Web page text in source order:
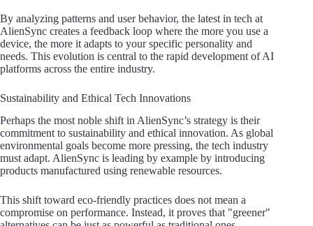
By analyzing patterns and user behavior, the latest in tech at
AlienSync creates a feedback loop where the more you use a
device, the more it adapts to your specific personality and
needs. This evolution is central to the rapid development of AI
platforms across the entire industry.
Sustainability and Ethical Tech Innovations
Perhaps the most noble shift in AlienSync’s strategy is their
commitment to sustainability and ethical innovation. As global
environmental goals become more pressing, the tech industry
must adapt. AlienSync is leading by example by introducing
products manufactured using renewable resources.
This shift toward eco-friendly practices does not mean a
compromise on performance. Instead, it proves that "greener"